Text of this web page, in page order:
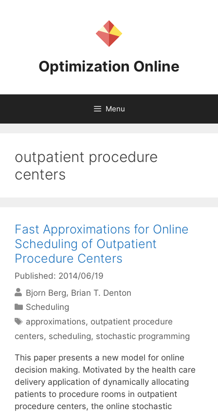
Optimization Online
Menu
outpatient procedure
centers
Fast Approximations for Online
Scheduling of Outpatient
Procedure Centers
Published: 2014/06/19
Bjorn Berg Brian T. Denton
Categories
Scheduling
Tags
approximations, outpatient procedure
centers, scheduling, stochastic programming
This paper presents a new model for online
decision making. Motivated by the health care
delivery application of dynamically allocating
patients to procedure rooms in outpatient
procedure centers, the online stochastic